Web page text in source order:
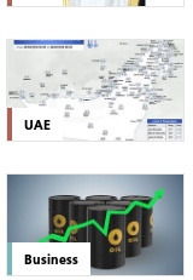
UAE
Business